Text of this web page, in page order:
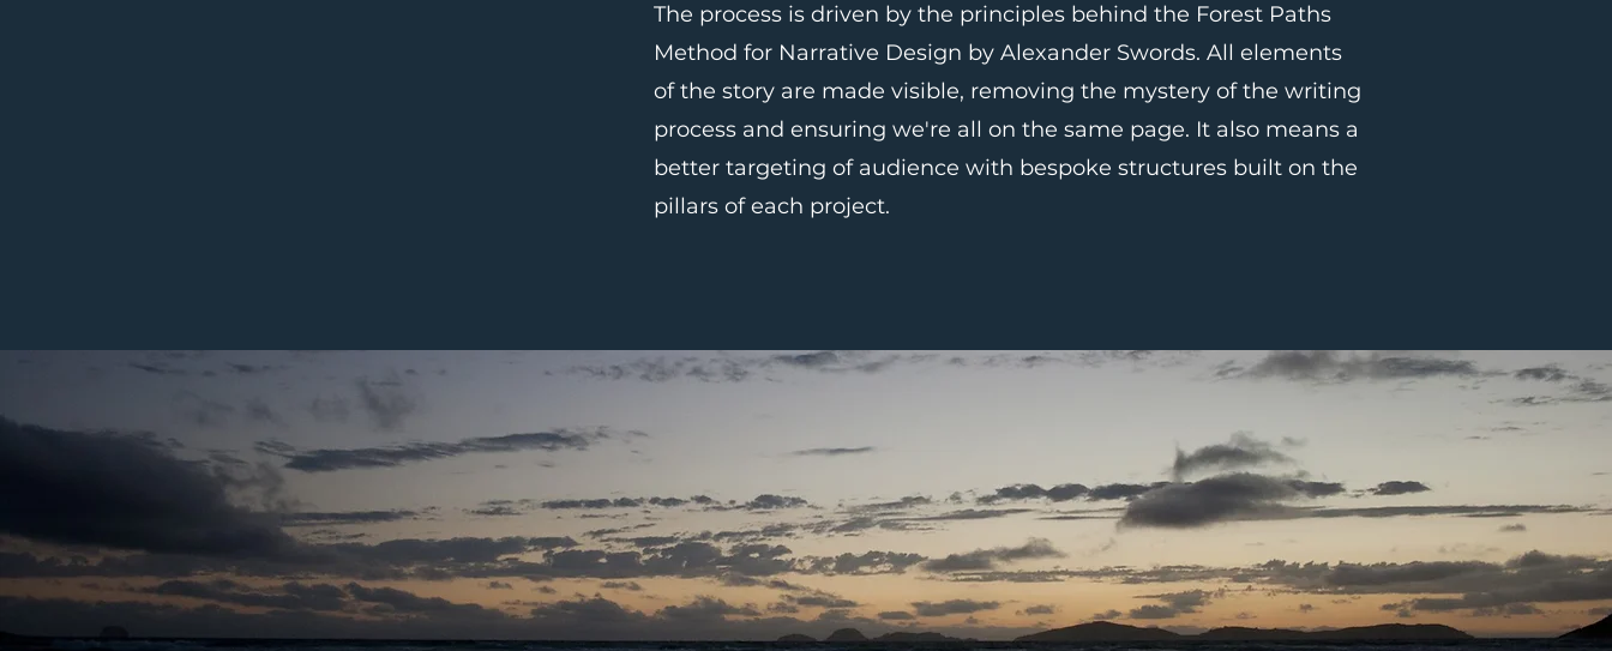
The process is driven by the principles behind the Forest Paths
Method for Narrative Design by Alexander Swords. All elements
of the story are made visible, removing the mystery of the writing
process and ensuring we're all on the same page. It also means a
better targeting of audience with bespoke structures built on the
pillars of each project.